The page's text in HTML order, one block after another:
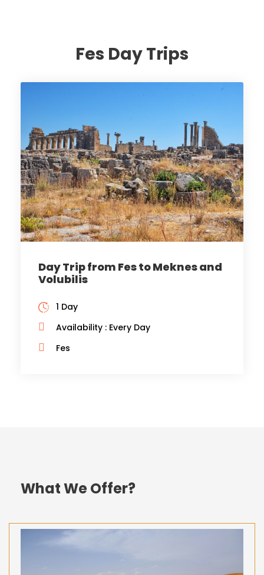
Fes Day Trips
Day Trip from Fes to Meknes and
Volubilis
1 Day
Availability : Every Day
Fes
What We Offer?